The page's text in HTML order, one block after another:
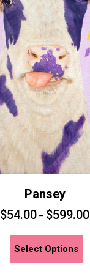
Pansey
$54.00 – $599.00
Select Options